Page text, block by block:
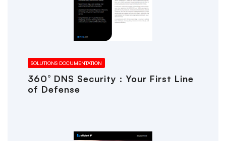
SOLUTIONS DOCUMENTATION
360° DNS Security : Your First Line
of Defense